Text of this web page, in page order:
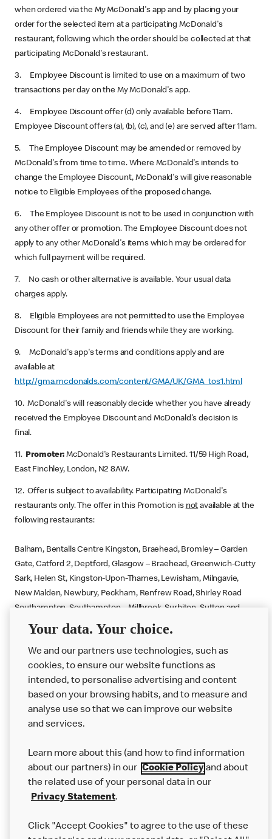
when ordered via the My McDonald's app and by placing your
order for the selected item at a participating McDonald's
restaurant, following which the order should be collected at that
participating McDonald's restaurant.
3. Employee Discount is limited to use on a maximum of two
transactions per day on the My McDonald's app.
4. Employee Discount offer (d) only available before 11am.
Employee Discount offers (a), (b), (c), and (e) are served after 11am.
5. The Employee Discount may be amended or removed by
McDonald's from time to time. Where McDonald's intends to
change the Employee Discount, McDonald's will give reasonable
notice to Eligible Employees of the proposed change.
6. The Employee Discount is not to be used in conjunction with
any other offer or promotion. The Employee Discount does not
apply to any other McDonald's items which may be ordered for
which full payment will be required.
7. No cash or other alternative is available. Your usual data
charges apply.
8. Eligible Employees are not permitted to use the Employee
Discount for their family and friends while they are working.
9. McDonald's app's terms and conditions apply and are
available at
http://gma.mcdonalds.com/content/GMA/UK/GMA_tos1.html
10. McDonald's will reasonably decide whether you have already
received the Employee Discount and McDonald's decision is
final.
11. Promoter:McDonald's Restaurants Limited. 11/59 High Road,
East Finchley, London, N2 8AW.
12. Offer is subject to availability. Participating McDonald's
restaurants only. The offer in this Promotion is not available at the
following restaurants:
Balham, Bentalls Centre Kingston, Braehead, Bromley – Garden
Gate, Catford 2, Deptford, Glasgow – Braehead, Greenwich-Cutty
Sark, Helen St, Kingston-Upon-Thames, Lewisham, Milngavie,
New Malden, Newbury, Peckham, Renfrew Road, Shirley Road
Southampton, Southampton – Millbrook, Surbiton, Sutton and
Totton.
About us
Careers
Franchising
Your data. Your choice.
We and our partners use technologies, such as
cookies, to ensure our website functions as
intended, to personalise advertising and content
based on your browsing habits, and to measure and
analyse use so that we can improve our website
and services.
Learn more about this (and how to find information
about our partners) in our Cookie Policyand about
the related use of your personal data in our
Privacy Statement.
Click "Accept Cookies" to agree to the use of these